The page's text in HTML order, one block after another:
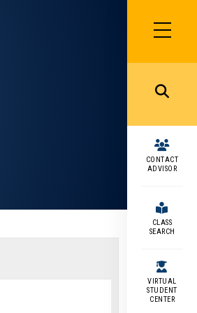
SIDEBAR
MENU
MENU
CONTACT
ADVISOR
CLASS
SEARCH
VIRTUAL
STUDENT
CENTER